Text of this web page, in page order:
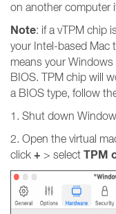
on another computer
Note: if a vTPM chip
your Intel-based Mac
means your
BIOS. TPM chip will
a BIOS type, follow
1. Shut down
2. Open the virtual
click + > select TPM